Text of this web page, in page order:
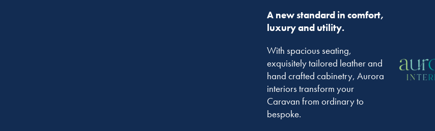
A new standard in comfort,
luxury and utility.
With spacious seating,
exquisitely tailored leather and
hand crafted cabinetry, Aurora
interiors transform your
Caravan from ordinary to
bespoke.